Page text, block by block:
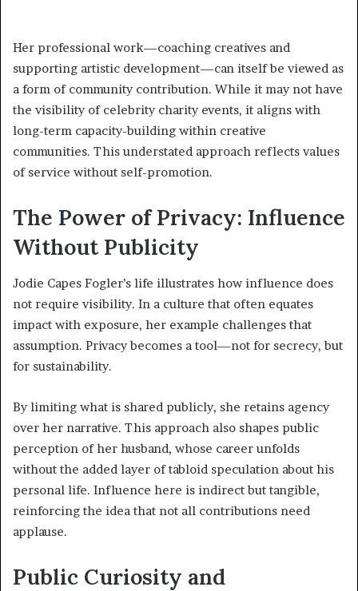
Her professional work—coaching creatives and
supporting artistic development—can itself be viewed as
a form of community contribution. While it may not have
the visibility of celebrity charity events, it aligns with
long-term capacity-building within creative
communities. This understated approach reflects values
of service without self-promotion.
The Power of Privacy: Influence
Without Publicity
Jodie Capes Fogler’s life illustrates how influence does
not require visibility. In a culture that often equates
impact with exposure, her example challenges that
assumption. Privacy becomes a tool—not for secrecy, but
for sustainability.
By limiting what is shared publicly, she retains agency
over her narrative. This approach also shapes public
perception of her husband, whose career unfolds
without the added layer of tabloid speculation about his
personal life. Influence here is indirect but tangible,
reinforcing the idea that not all contributions need
applause.
Public Curiosity and